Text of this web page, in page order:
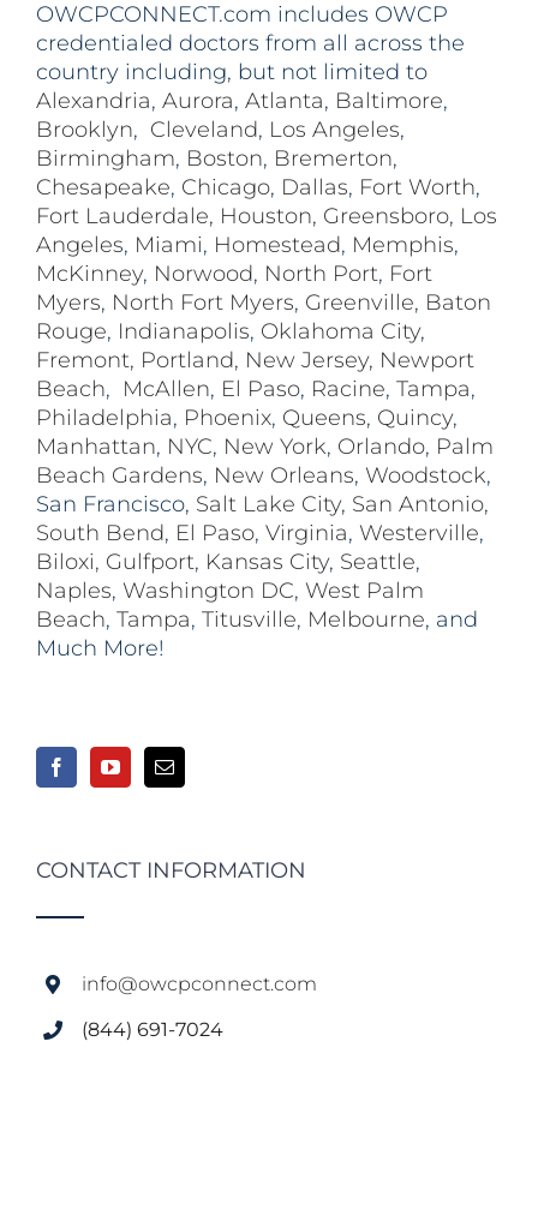
OWCPCONNECT.com includes OWCP
credentialed doctors from all across the
country including, but not limited to
Alexandria, Aurora, Atlanta, Baltimore,
Brooklyn, Cleveland, Los Angeles,
Birmingham, Boston, Bremerton,
Chesapeake, Chicago, Dallas, Fort Worth,
Fort Lauderdale, Houston, Greensboro, Los
Angeles, Miami, Homestead, Memphis,
McKinney, Norwood, North Port, Fort
Myers, North Fort Myers, Greenville, Baton
Rouge, Indianapolis, Oklahoma City,
Fremont, Portland, New Jersey, Newport
Beach, McAllen, El Paso, Racine, Tampa,
Philadelphia, Phoenix, Queens, Quincy,
Manhattan, NYC, New York, Orlando, Palm
Beach Gardens, New Orleans, Woodstock,
San Francisco, Salt Lake City, San Antonio,
South Bend, El Paso, Virginia, Westerville,
Biloxi, Gulfport, Kansas City, Seattle,
Naples, Washington DC, West Palm
Beach, Tampa, Titusville, Melbourne, and
Much More!
CONTACT INFORMATION
info@owcpconnect.com
(844) 691-7024